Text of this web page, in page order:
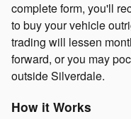
complete form, you'll
to buy your vehicle
trading will lessen
forward, or you may
outside Silverdale.
How it Works